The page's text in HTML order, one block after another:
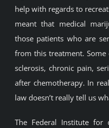
English
help with regards to
meant that medical
those patients who are
from this treatment.
sclerosis, chronic pain,
after chemotherapy. In
law doesn’t really tell us
The Federal Institute for